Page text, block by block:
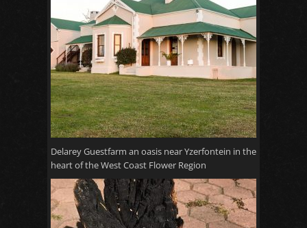
Delarey Guestfarm an oasis near Yzerfontein in the
heart of the West Coast Flower Region